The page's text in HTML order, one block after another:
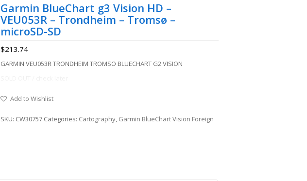
Garmin BlueChart g3 Vision HD –
VEU053R – Trondheim – Tromsø –
microSD-SD
$213.74
GARMIN VEU053R TRONDHEIM TROMSO BLUECHART G2 VISION
Add to Wishlist
SKU: CW30757 Categories: Cartography, Garmin BlueChart Vision Foreign